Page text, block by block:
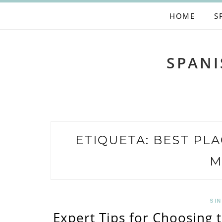
HOME
ETIQUETA: BEST
SIN
Expert Tips for Choosing